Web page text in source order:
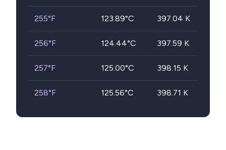
255°F 123.89°C 397.04 K
256°F 124.44°C 397.59 K
257°F 125.00°C 398.15 K
258°F 125.56°C 398.71 K